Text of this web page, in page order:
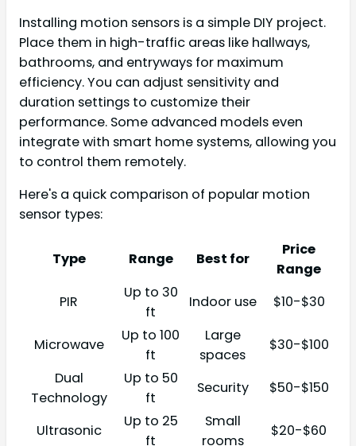
Installing motion sensors is a simple DIY project.
Place them in high-traffic areas like hallways,
bathrooms, and entryways for maximum
efficiency. You can adjust sensitivity and
duration settings to customize their
performance. Some advanced models even
integrate with smart home systems, allowing you
to control them remotely.
Here's a quick comparison of popular motion
sensor types:
Type Range Best for
Price
Range
PIR
Up to 30
ft
Indoor use $10-$30
Microwave
Up to 100
ft
Large
spaces
$30-$100
Dual
Technology
Up to 50
ft
Security $50-$150
Ultrasonic
Up to 25
ft
Small
rooms
$20-$60